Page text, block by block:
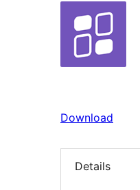
Download
Details